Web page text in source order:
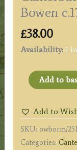
Bowen
£38.00
Availability: 1
Page
252:
The
Road
Add to
Add to
SKU: owborm/
Categories: